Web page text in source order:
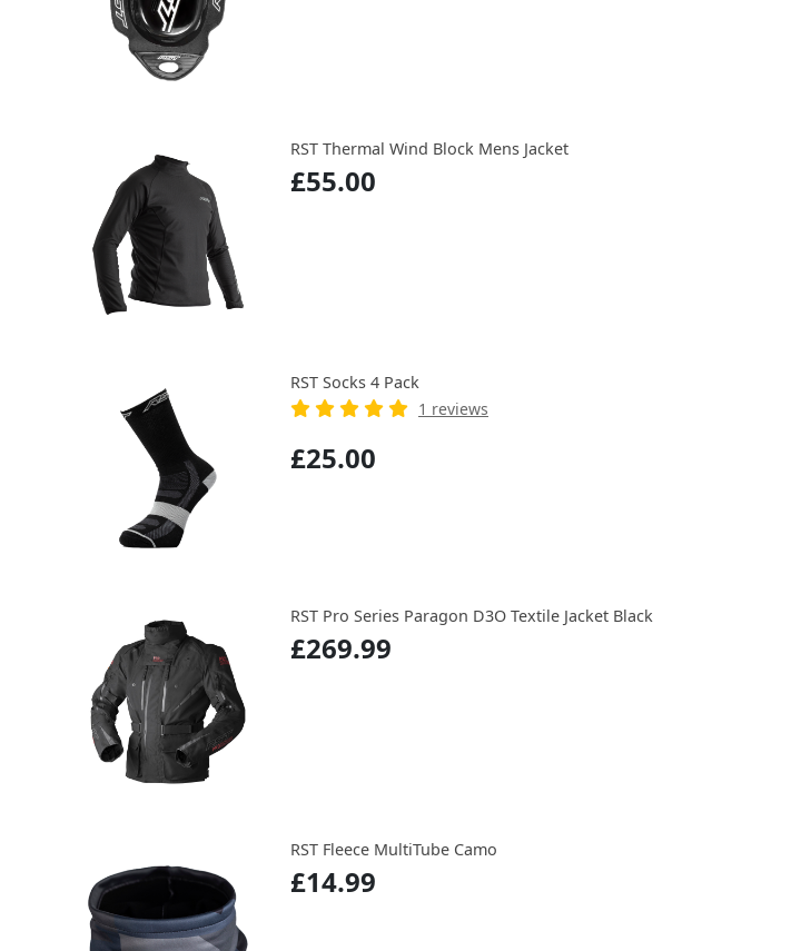
RST Thermal Wind Block Mens Jacket
£55.00
RST Socks 4 Pack
1 reviews
£25.00
RST Pro Series Paragon D3O Textile Jacket Black
£269.99
RST Fleece MultiTube Camo
£14.99